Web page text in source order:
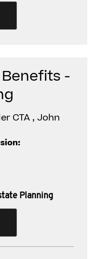
-
CTA , John
Planning